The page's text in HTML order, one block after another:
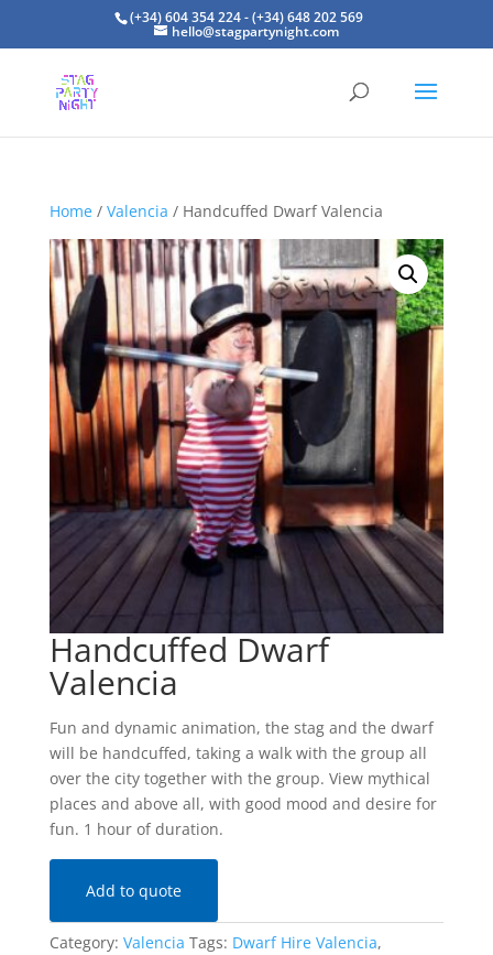
(+34) 604 354 224 - (+34) 648 202 569
hello@stagpartynight.com
Home/ Valencia / Handcuffed Dwarf Valencia
Handcuffed Dwarf
Valencia
Fun and dynamic animation, the stag and the dwarf
will be handcuffed, taking a walk with the group all
over the city together with the group. View mythical
places and above all, with good mood and desire for
fun. 1 hour of duration.
Add to quote
Category: Valencia Tags: Dwarf Hire Valencia,